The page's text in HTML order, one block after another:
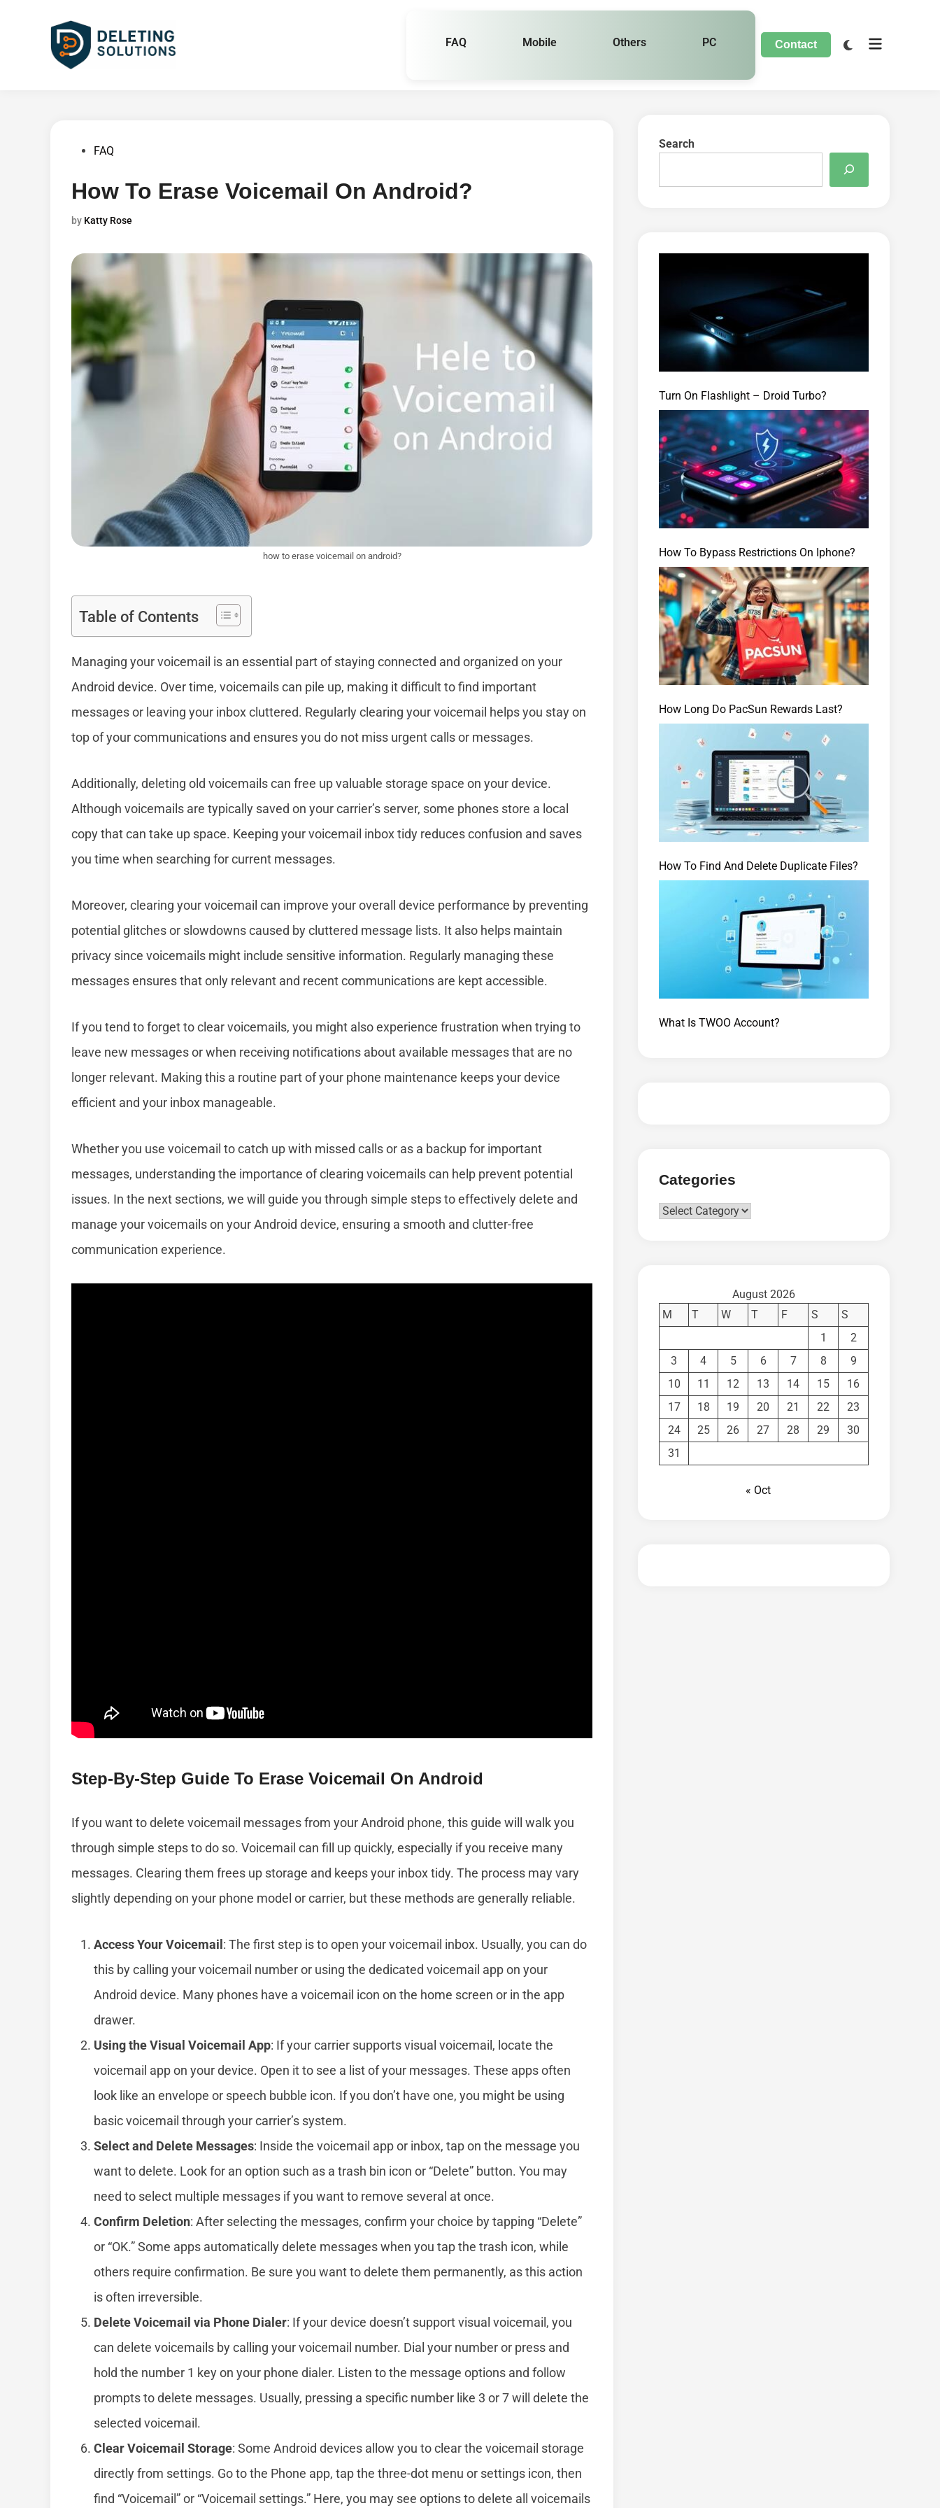
FAQ Mobile Others PC Contact
PostedFAQ
How To Erase Voicemail On Android?
by Katty Rose
how to erase voicemail on android?
Table of Contents
Managing your voicemail is an essential part of staying connected and organized on your
Android device. Over time, voicemails can pile up, making it difficult to find important
messages or leaving your inbox cluttered. Regularly clearing your voicemail helps you stay on
top of your communications and ensures you do not miss urgent calls or messages.
Additionally, deleting old voicemails can free up valuable storage space on your device.
Although voicemails are typically saved on your carrier’s server, some phones store a local
copy that can take up space. Keeping your voicemail inbox tidy reduces confusion and saves
you time when searching for current messages.
Moreover, clearing your voicemail can improve your overall device performance by preventing
potential glitches or slowdowns caused by cluttered message lists. It also helps maintain
privacy since voicemails might include sensitive information. Regularly managing these
messages ensures that only relevant and recent communications are kept accessible.
If you tend to forget to clear voicemails, you might also experience frustration when trying to
leave new messages or when receiving notifications about available messages that are no
longer relevant. Making this a routine part of your phone maintenance keeps your device
efficient and your inbox manageable.
Whether you use voicemail to catch up with missed calls or as a backup for important
messages, understanding the importance of clearing voicemails can help prevent potential
issues. In the next sections, we will guide you through simple steps to effectively delete and
manage your voicemails on your Android device, ensuring a smooth and clutter-free
communication experience.
Step-By-Step Guide To Erase Voicemail On Android
If you want to delete voicemail messages from your Android phone, this guide will walk you
through simple steps to do so. Voicemail can fill up quickly, especially if you receive many
messages. Clearing them frees up storage and keeps your inbox tidy. The process may vary
slightly depending on your phone model or carrier, but these methods are generally reliable.
Access Your Voicemail : The first step is to open your voicemail inbox. Usually, you can do
this by calling your voicemail number or using the dedicated voicemail app on your
Android device. Many phones have a voicemail icon on the home screen or in the app
drawer.
Using the Visual Voicemail App: If your carrier supports visual voicemail, locate the
voicemail app on your device. Open it to see a list of your messages. These apps often
look like an envelope or speech bubble icon. If you don’t have one, you might be using
basic voicemail through your carrier’s system.
Select and Delete Messages: Inside the voicemail app or inbox, tap on the message you
want to delete. Look for an option such as a trash bin icon or “Delete” button. You may
need to select multiple messages if you want to remove several at once.
Confirm Deletion: After selecting the messages, confirm your choice by tapping “Delete”
or “OK.” Some apps automatically delete messages when you tap the trash icon, while
others require confirmation. Be sure you want to delete them permanently, as this action
is often irreversible.
Delete Voicemail via Phone Dialer: If your device doesn’t support visual voicemail, you
can delete voicemails by calling your voicemail number. Dial your number or press and
hold the number 1 key on your phone dialer. Listen to the message options and follow
prompts to delete messages. Usually, pressing a specific number like 3 or 7 will delete the
selected voicemail.
Clear Voicemail Storage: Some Android devices allow you to clear the voicemail storage
directly from settings. Go to the Phone app, tap the three-dot menu or settings icon, then
find “Voicemail” or “Voicemail settings.” Here, you may see options to delete all voicemails
Search
Turn On Flashlight – Droid Turbo?
How To Bypass Restrictions On Iphone?
How Long Do PacSun Rewards Last?
How To Find And Delete Duplicate Files?
What Is TWOO Account?
Categories
Categories
August 2026
M
T W T F S
S
1
2
3
4 5 6 7 8
9
10
11 12 13 14 15
16
17
18 19 20 21 22
23
24
25 26 27 28 29
30
31
« Oct